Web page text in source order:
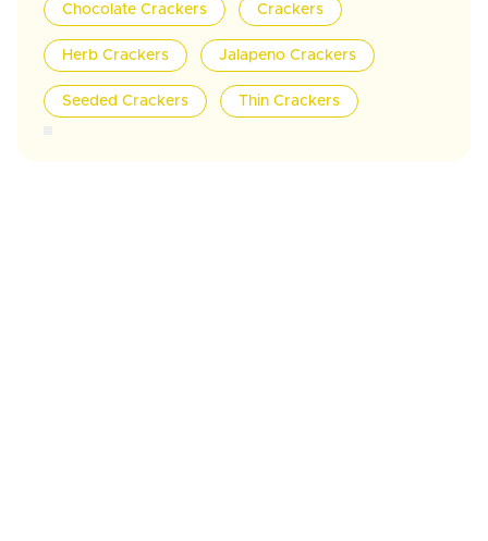
Chocolate Crackers Crackers
Herb Crackers Jalapeno Crackers
Seeded Crackers Thin Crackers